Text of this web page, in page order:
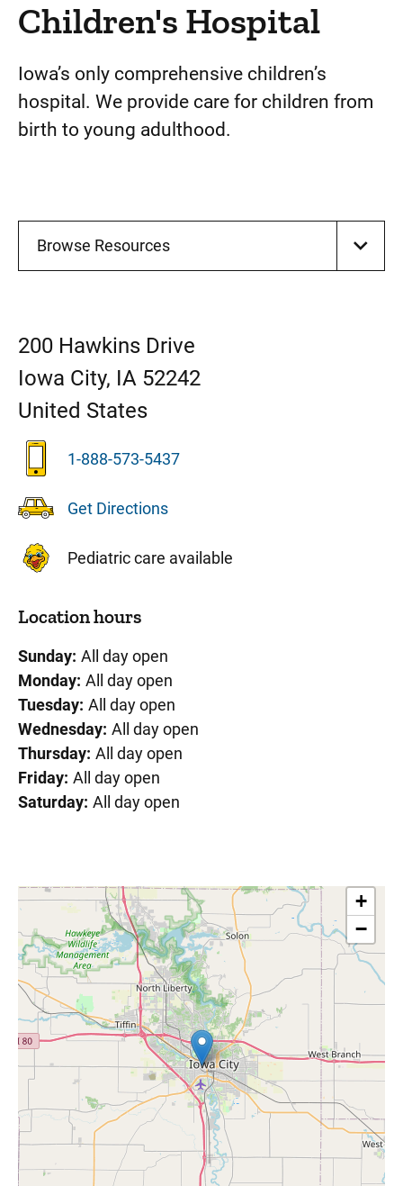
Children's Hospital
Iowa’s only comprehensive children’s
hospital. We provide care for children from
birth to young adulthood.
Browse Resources
200 Hawkins Drive
Iowa City, IA 52242
United States
1-888-573-5437
Get Directions
Pediatric care available
Location hours
Sunday: All day open
Monday: All day open
Tuesday: All day open
Wednesday: All day open
Thursday: All day open
Friday: All day open
Saturday: All day open
+
−